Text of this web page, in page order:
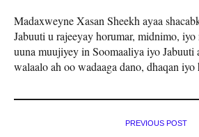
Madaxweyne Xasan Sheekh ayaa
Jabuuti u rajeeyay horumar, midnimo,
uuna muujiyey in Soomaaliya iyo
walaalo ah oo wadaaga dano, dhaqan
PREVIOUS POST